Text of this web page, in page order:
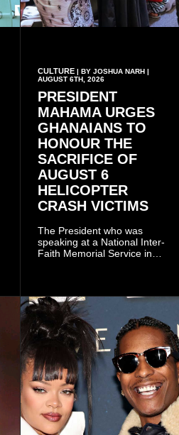
CULTURE| BY JOSHUA NARH |
AUGUST 6TH, 2026
PRESIDENT
MAHAMA URGES
GHANAIANS TO
HONOUR THE
SACRIFICE OF
AUGUST 6
HELICOPTER
CRASH VICTIMS
The President who was
speaking at a National Inter-
Faith Memorial Service in
only about reflecting on the
past but also about
preserving the values on
which the country is built.